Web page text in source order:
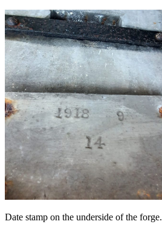
Date stamp on the underside of the forge.